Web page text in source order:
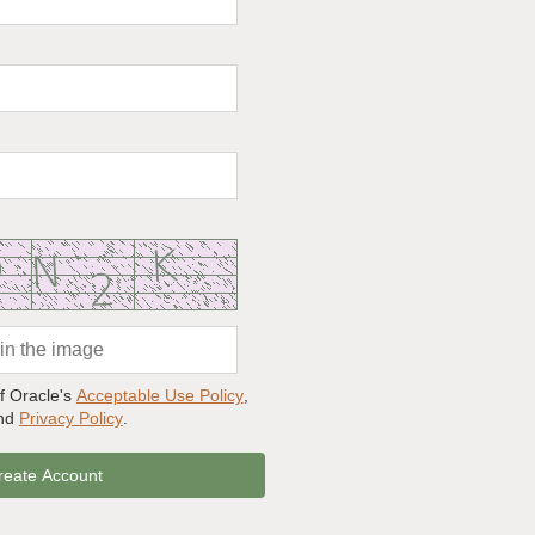
Oracle's Acceptable Use Policy,
Privacy Policy.